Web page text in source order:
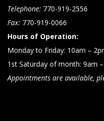
Telephone: 770-919-2556
Fax: 770-919-0066
Hours of Operation:
Monday to Friday: 10am –
1st Saturday of month: 9am
Appointments are available,